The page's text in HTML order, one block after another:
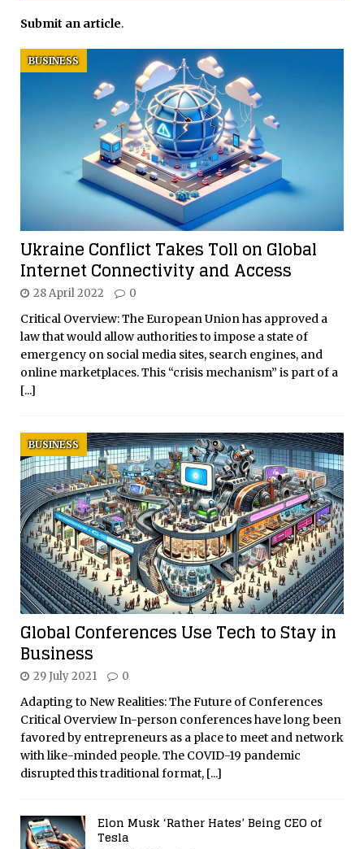
Submit an article.
Ukraine Conflict Takes Toll on Global
Internet Connectivity and Access
BUSINESS
28 April 2022 0
Critical Overview: The European Union has approved a
law that would allow authorities to impose a state of
emergency on social media sites, search engines, and
online marketplaces. This “crisis mechanism” is part of a
[...]
Global Conferences Use Tech to Stay in
Business
BUSINESS
29 July 2021 0
Adapting to New Realities: The Future of Conferences
Critical Overview In-person conferences have long been
favored by entrepreneurs as a place to meet and network
with like-minded people. The COVID-19 pandemic
disrupted this traditional format, [...]
Elon Musk ‘Rather Hates’ Being CEO of
Tesla